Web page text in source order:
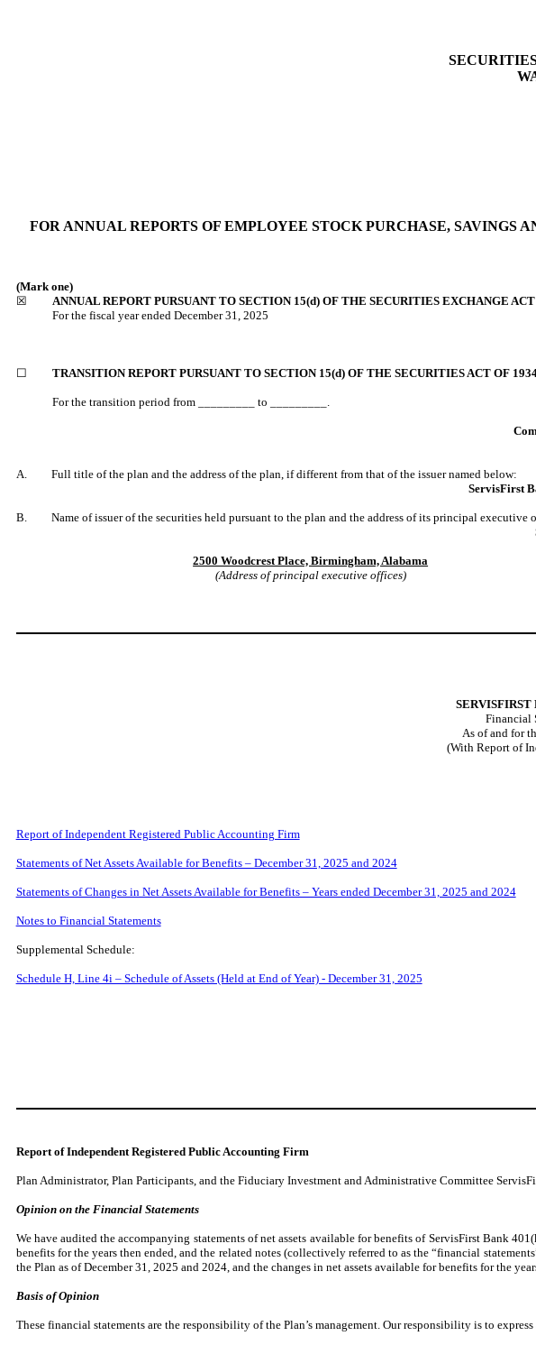
FOR ANNUAL REPORTS OF EMPLOYEE STOCK PURCHASE, SAVINGS
(Mark one)
☒
ANNUAL REPORT PURSUANT TO SECTION 15(d) OF THE SECURITIES EXCHANGE
For the fiscal year ended December 31, 2025
☐ TRANSITION REPORT PURSUANT TO SECTION 15(d) OF THE SECURITIES ACT OF
For the transition period from _________ to _________.
A. Full title of the plan and the address of the plan, if different from that of the issuer named below:
ServisFirst
B. Name of issuer of the securities held pursuant to the plan and the address of its principal executive
2500 Woodcrest Place, Birmingham, Alabama
(Address of principal executive offices)
SERVISFIRST
Financial
As of and for
(With Report of
Report of Independent Registered Public Accounting Firm
Statements of Net Assets Available for Benefits – December 31, 2025 and 2024
Statements of Changes in Net Assets Available for Benefits – Years ended December 31, 2025 and 2024
Notes to Financial Statements
Supplemental Schedule:
Schedule H, Line 4i – Schedule of Assets (Held at End of Year) - December 31, 2025
Report of Independent Registered Public Accounting Firm
Plan Administrator, Plan Participants, and the Fiduciary Investment and Administrative Committee
Opinion on the Financial Statements
We have audited the accompanying statements of net assets available for benefits of ServisFirst Bank
benefits for the years then ended, and the related notes (collectively referred to as the “financial
the Plan as of December 31, 2025 and 2024, and the changes in net assets available for benefits for the
Basis of Opinion
These financial statements are the responsibility of the Plan’s management. Our responsibility is to